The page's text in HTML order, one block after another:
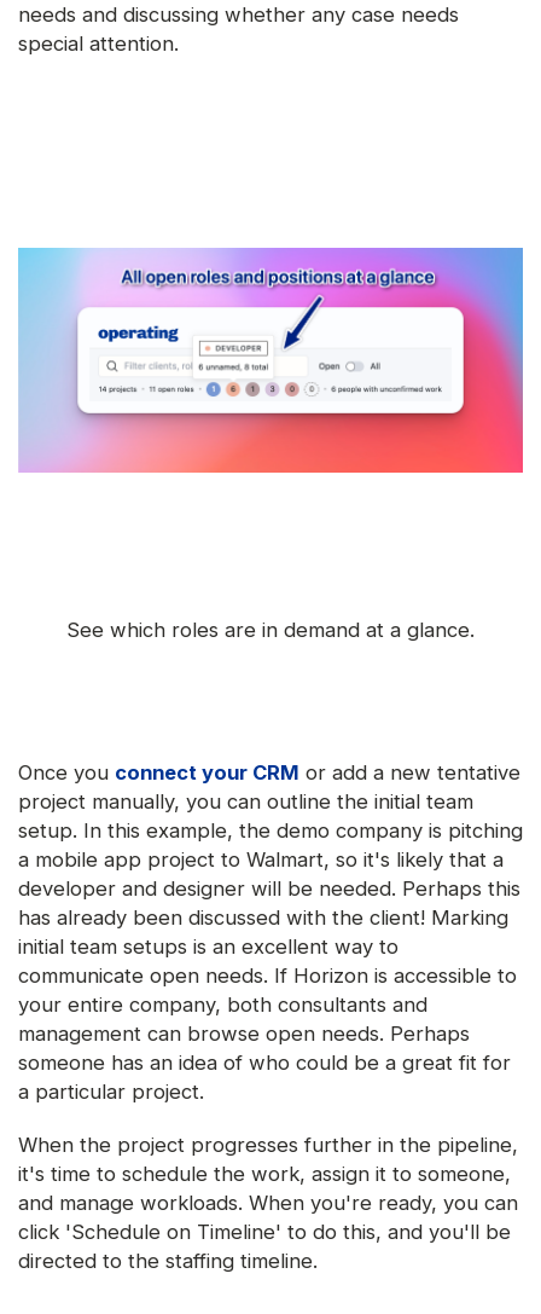
needs and discussing whether any case needs
special attention.
See which roles are in demand at a glance.
Once you connect your CRM or add a new tentative
project manually, you can outline the initial team
setup. In this example, the demo company is pitching
a mobile app project to Walmart, so it's likely that a
developer and designer will be needed. Perhaps this
has already been discussed with the client! Marking
initial team setups is an excellent way to
communicate open needs. If Horizon is accessible to
your entire company, both consultants and
management can browse open needs. Perhaps
someone has an idea of who could be a great fit for
a particular project.
When the project progresses further in the pipeline,
it's time to schedule the work, assign it to someone,
and manage workloads. When you're ready, you can
click 'Schedule on Timeline' to do this, and you'll be
directed to the staffing timeline.